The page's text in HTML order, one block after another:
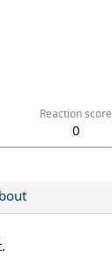
Reaction score
0